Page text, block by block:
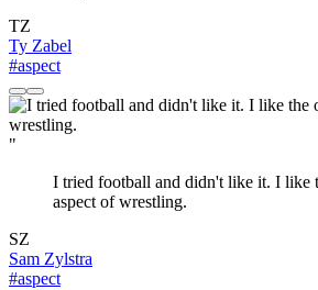
TZ
Ty Zabel
#aspect
"
I tried football and didn't like it. I like
aspect of wrestling.
SZ
Sam Zylstra
#aspect